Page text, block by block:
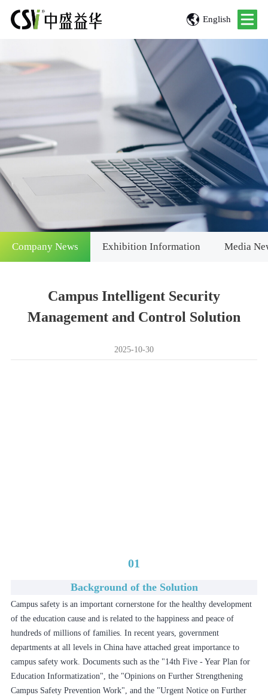
English
Company News Exhibition Information Media
Campus Intelligent Security
Management and Control Solution
2025-10-30
01
Background of the Solution
Campus safety is an important cornerstone for the healthy development
of the education cause and is related to the happiness and peace of
hundreds of millions of families. In recent years, government
departments at all levels in China have attached great importance to
campus safety work. Documents such as the "14th Five - Year Plan for
Education Informatization", the "Opinions on Further Strengthening
Campus Safety Prevention Work", and the "Urgent Notice on Further